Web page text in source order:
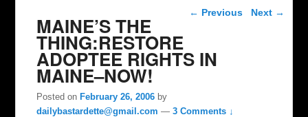
Post navigation
← Previous Next →
MAINE’S THE
THING:RESTORE
ADOPTEE RIGHTS IN
MAINE–NOW!
Posted onFebruary 26, 2006 by
dailybastardette@gmail.com —3 Comments ↓